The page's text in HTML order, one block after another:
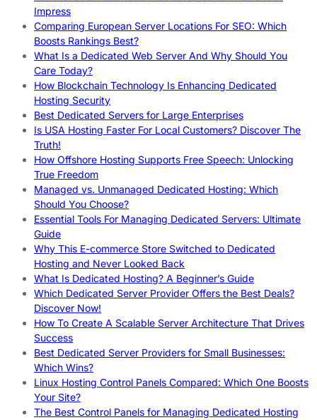
Impress
Comparing European Server Locations For SEO: Which
Boosts Rankings Best?
What Is a Dedicated Web Server And Why Should You
Care Today?
How Blockchain Technology Is Enhancing Dedicated
Hosting Security
Best Dedicated Servers for Large Enterprises
Is USA Hosting Faster For Local Customers? Discover The
Truth!
How Offshore Hosting Supports Free Speech: Unlocking
True Freedom
Managed vs. Unmanaged Dedicated Hosting: Which
Should You Choose?
Essential Tools For Managing Dedicated Servers: Ultimate
Guide
Why This E-commerce Store Switched to Dedicated
Hosting and Never Looked Back
What Is Dedicated Hosting? A Beginner’s Guide
Which Dedicated Server Provider Offers the Best Deals?
Discover Now!
How To Create A Scalable Server Architecture That Drives
Success
Best Dedicated Server Providers for Small Businesses:
Which Wins?
Linux Hosting Control Panels Compared: Which One Boosts
Your Site?
The Best Control Panels for Managing Dedicated Hosting